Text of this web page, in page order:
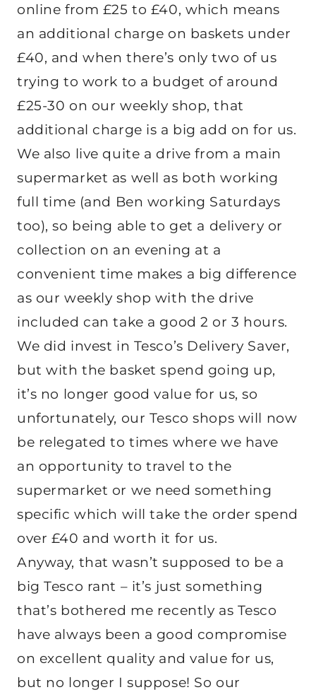
online from £25 to £40, which means
an additional charge on baskets under
£40, and when there’s only two of us
trying to work to a budget of around
£25-30 on our weekly shop, that
additional charge is a big add on for us.
We also live quite a drive from a main
supermarket as well as both working
full time (and Ben working Saturdays
too), so being able to get a delivery or
collection on an evening at a
convenient time makes a big difference
as our weekly shop with the drive
included can take a good 2 or 3 hours.
We did invest in Tesco’s Delivery Saver,
but with the basket spend going up,
it’s no longer good value for us, so
unfortunately, our Tesco shops will now
be relegated to times where we have
an opportunity to travel to the
supermarket or we need something
specific which will take the order spend
over £40 and worth it for us.
Anyway, that wasn’t supposed to be a
big Tesco rant – it’s just something
that’s bothered me recently as Tesco
have always been a good compromise
on excellent quality and value for us,
but no longer I suppose! So our